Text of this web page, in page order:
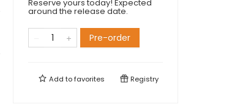
Reserve yours today! Expected
around the release date.
Pre-order
Add tofavorites Registry